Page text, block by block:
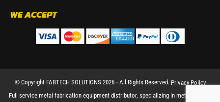
WE ACCEPT
© Copyright FABTECH SOLUTIONS 2026 ⁃ All Rights Reserved. Privacy Policy
Full service metal fabrication equipment distributor, specializing in metal working